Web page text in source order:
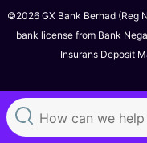
©2026 GX Bank Berhad (Reg
bank license from Bank
Insurans Deposit